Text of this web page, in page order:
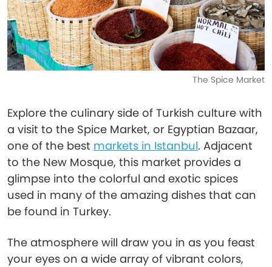
The Spice Market
Explore the culinary side of Turkish culture with
a visit to the Spice Market, or Egyptian Bazaar,
one of the best markets in Istanbul. Adjacent
to the New Mosque, this market provides a
glimpse into the colorful and exotic spices
used in many of the amazing dishes that can
be found in Turkey.
The atmosphere will draw you in as you feast
your eyes on a wide array of vibrant colors,